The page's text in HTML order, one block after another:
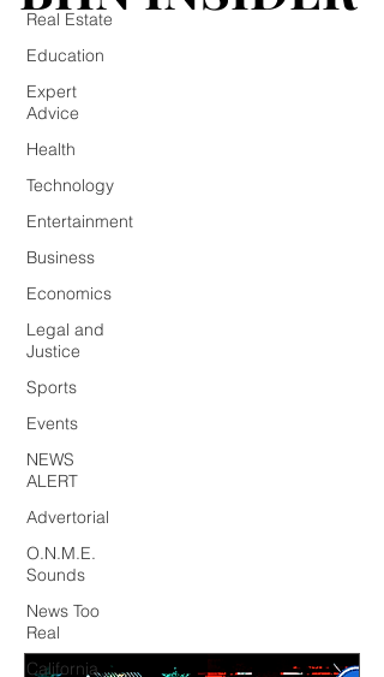
Real Estate
Education
Expert
Advice
Health
Technology
Entertainment
Business
Economics
Legal and
Justice
Sports
Events
NEWS
ALERT
Advertorial
O.N.M.E.
Sounds
News Too
Real
California